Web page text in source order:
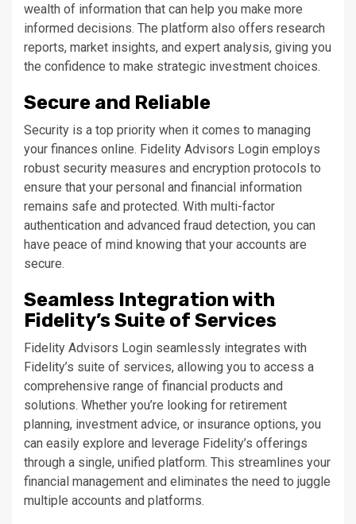
wealth of information that can help you make more
informed decisions. The platform also offers research
reports, market insights, and expert analysis, giving you
the confidence to make strategic investment choices.
Secure and Reliable
Security is a top priority when it comes to managing
your finances online. Fidelity Advisors Login employs
robust security measures and encryption protocols to
ensure that your personal and financial information
remains safe and protected. With multi-factor
authentication and advanced fraud detection, you can
have peace of mind knowing that your accounts are
secure.
Seamless Integration with
Fidelity’s Suite of Services
Fidelity Advisors Login seamlessly integrates with
Fidelity’s suite of services, allowing you to access a
comprehensive range of financial products and
solutions. Whether you’re looking for retirement
planning, investment advice, or insurance options, you
can easily explore and leverage Fidelity’s offerings
through a single, unified platform. This streamlines your
financial management and eliminates the need to juggle
multiple accounts and platforms.